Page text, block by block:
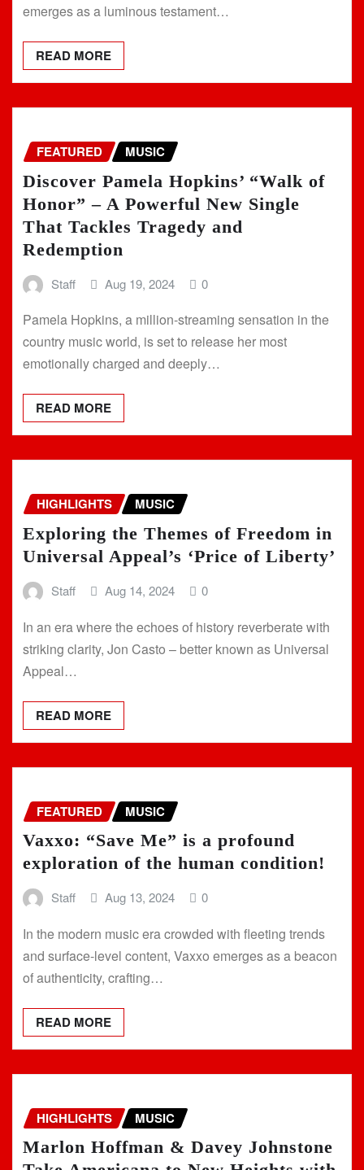
emerges as a luminous testament…
READ MORE
FEATURED MUSIC
Discover Pamela Hopkins’ “Walk of
Honor” – A Powerful New Single
That Tackles Tragedy and
Redemption
Staff Aug 19, 2024 0
Pamela Hopkins, a million-streaming sensation in the
country music world, is set to release her most
emotionally charged and deeply…
READ MORE
HIGHLIGHTS MUSIC
Exploring the Themes of Freedom in
Universal Appeal’s ‘Price of Liberty’
Staff Aug 14, 2024 0
In an era where the echoes of history reverberate with
striking clarity, Jon Casto – better known as Universal
Appeal…
READ MORE
FEATURED MUSIC
Vaxxo: “Save Me” is a profound
exploration of the human condition!
Staff Aug 13, 2024 0
In the modern music era crowded with fleeting trends
and surface-level content, Vaxxo emerges as a beacon
of authenticity, crafting…
READ MORE
HIGHLIGHTS MUSIC
Marlon Hoffman & Davey Johnstone